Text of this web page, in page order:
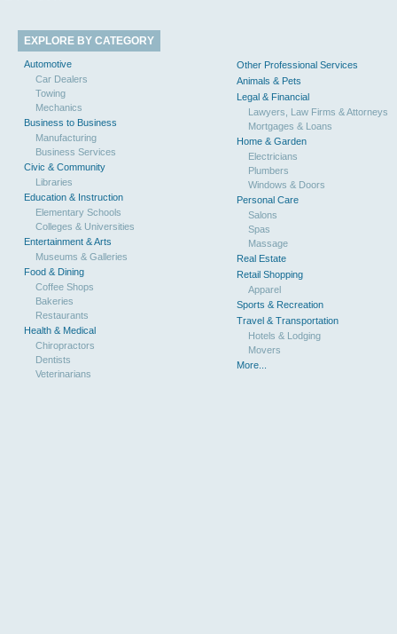
EXPLORE BY CATEGORY
Automotive
Car Dealers
Towing
Mechanics
Business to Business
Manufacturing
Business Services
Civic & Community
Libraries
Education & Instruction
Elementary Schools
Colleges & Universities
Entertainment & Arts
Museums & Galleries
Food & Dining
Coffee Shops
Bakeries
Restaurants
Health & Medical
Chiropractors
Dentists
Veterinarians
Other Professional Services
Animals & Pets
Legal & Financial
Lawyers, Law Firms & Attorneys
Mortgages & Loans
Home & Garden
Electricians
Plumbers
Windows & Doors
Personal Care
Salons
Spas
Massage
Real Estate
Retail Shopping
Apparel
Sports & Recreation
Travel & Transportation
Hotels & Lodging
Movers
More...